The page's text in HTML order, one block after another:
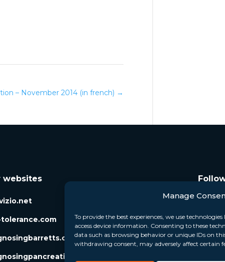
Manage
To provide the best experiences, we use
access device information. Consenting to these
data such as browsing behavior or unique IDs on
withdrawing consent, may adversely affect certain
– November 2014 (in french) →
websites